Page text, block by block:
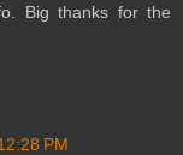
Big thanks for the
PM